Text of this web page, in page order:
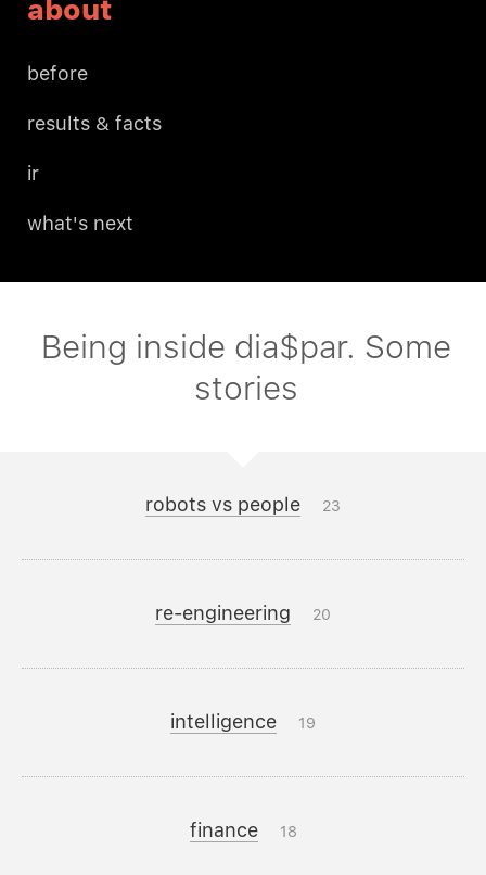
about
before
results & facts
ir
what's next
Being inside dia$par. Some
stories
robots vs people 23
re-engineering 20
intelligence 19
finance 18